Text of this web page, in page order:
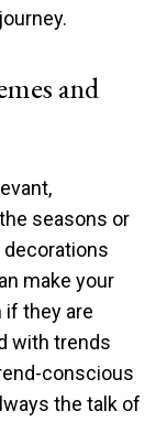
and
seasons or
decorations
make your
if they are
with trends
conscious
the talk of